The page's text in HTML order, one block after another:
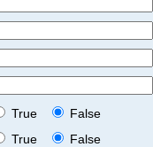
True
False
True
False